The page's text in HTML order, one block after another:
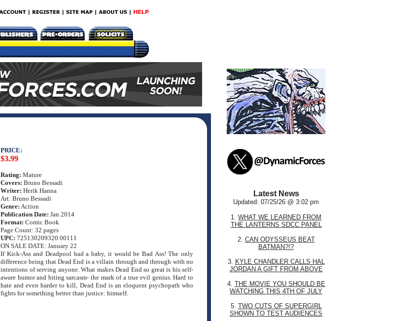
PRICE:
$3.99
Rating: Mature
Covers: Bruno Bessadi
Writer: Herik Hanna
Art: Bruno Bessadi
Genre: Action
Publication Date: Jan 2014
Format: Comic Book
Page Count: 32 pages
UPC: 725130209320 00111
ON SALE DATE: January 22
If Kick-Ass and Deadpool had a baby, it would be Bad Ass! The only
difference being that Dead End is a villain through and through with no
intentions of serving anyone. What makes Dead End so great is his self-
aware humor and biting sarcasm- the mark of a true evil genius. Hard to
hate and even harder to kill, Dead End is an eloquent psychopath who
fights for something better than justice: himself.
Latest News
Updated: 07/25/26 @ 3:02 pm
1. WHAT WE LEARNED FROM
THE LANTERNS SDCC PANEL
2. CAN ODYSSEUS BEAT
BATMAN?!?
3. KYLE CHANDLER CALLS HAL
JORDAN A GIFT FROM ABOVE
4. THE MOVIE YOU SHOULD BE
WATCHING THIS 4TH OF JULY
5. TWO CUTS OF SUPERGIRL
SHOWN TO TEST AUDIENCES